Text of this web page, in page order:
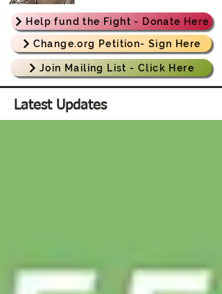
Help fund the Fight - Donate Here
Change.org Petition- Sign Here
Join Mailing List - Click Here
Latest Updates